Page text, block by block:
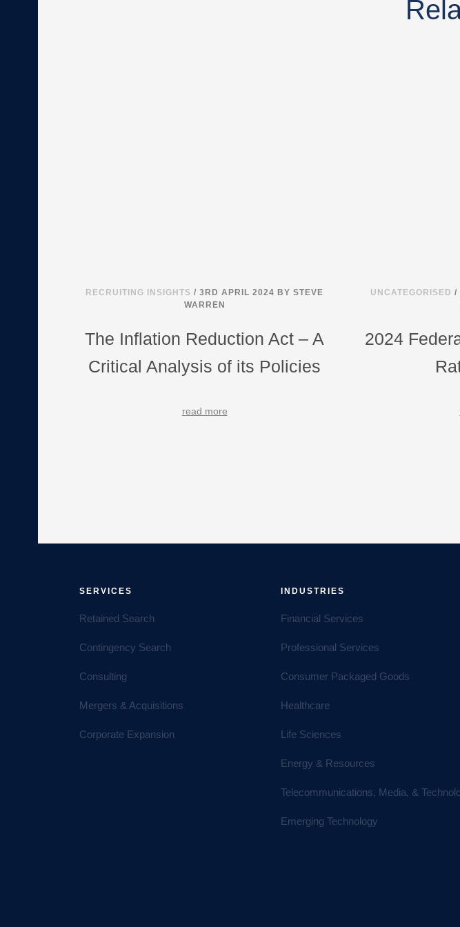
RECRUITING INSIGHTS / 3RD APRIL 2024 BY STEVE
WARREN
The Inflation Reduction Act – A
Critical Analysis of its Policies
read more
UNCATEGORISED /
2024
SERVICES
Retained Search
Contingency Search
Consulting
Mergers & Acquisitions
Corporate Expansion
INDUSTRIES
Financial Services
Professional Services
Consumer Packaged Goods
Healthcare
Life Sciences
Energy & Resources
Telecommunications, Media, &
Emerging Technology